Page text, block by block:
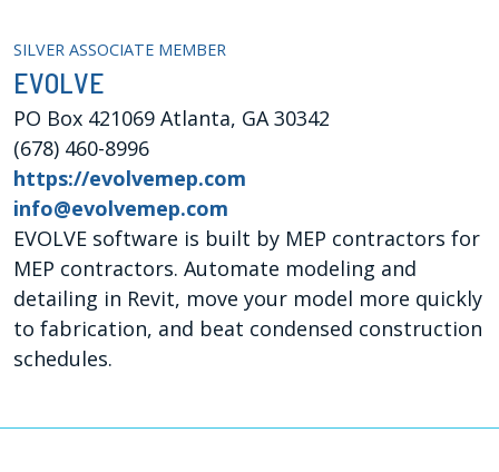
SILVER ASSOCIATE MEMBER
EVOLVE
PO Box 421069 Atlanta, GA 30342
(678) 460-8996
https://evolvemep.com
info@evolvemep.com
EVOLVE software is built by MEP contractors for
MEP contractors. Automate modeling and
detailing in Revit, move your model more quickly
to fabrication, and beat condensed construction
schedules.